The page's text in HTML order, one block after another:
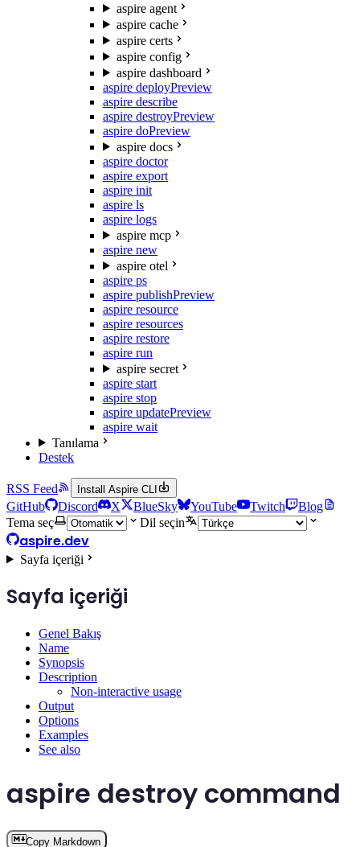
aspire agent
aspire cache
aspire certs
aspire config
aspire dashboard
aspire deployPreview
aspire describe
aspire destroyPreview
aspire doPreview
aspire docs
aspire doctor
aspire export
aspire init
aspire ls
aspire logs
aspire mcp
aspire new
aspire otel
aspire ps
aspire publishPreview
aspire resource
aspire resources
aspire restore
aspire run
aspire secret
aspire start
aspire stop
aspire updatePreview
aspire wait
Tanılama
Destek
RSS Feed Install Aspire CLI
GitHub Discord X BlueSky YouTube Twitch
Blog
Tema seç
Dil seçin
aspire.dev
Sayfa içeriği
Sayfa içeriği
Genel Bakış
Name
Synopsis
Description
Non-interactive usage
Output
Options
Examples
See also
aspire destroy command
Copy Markdown